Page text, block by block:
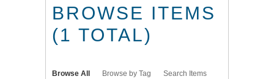
BROWSE ITEMS
(1 TOTAL)
Browse All Browse by Tag Search Items